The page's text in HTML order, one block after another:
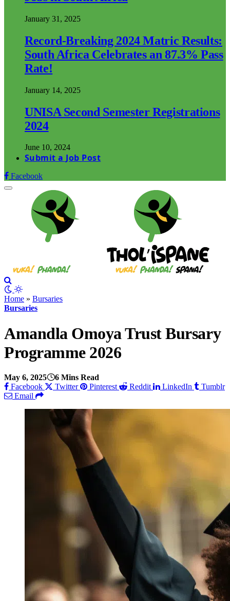
January 31, 2025
Record-Breaking 2024 Matric Results:
South Africa Celebrates an 87.3% Pass
Rate!
January 14, 2025
UNISA Second Semester Registrations
2024
June 10, 2024
Submit a Job Post
Facebook
Home » Bursaries
Bursaries
Amandla Omoya Trust Bursary
Programme 2026
May 6, 2025
6 Mins Read
Facebook
Twitter Pinterest Reddit LinkedIn
Tumblr
Email